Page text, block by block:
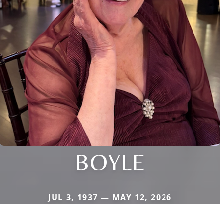
BOYLE
JUL 3, 1937 — MAY 12, 2026